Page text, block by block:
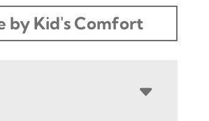
by Kid's Comfort